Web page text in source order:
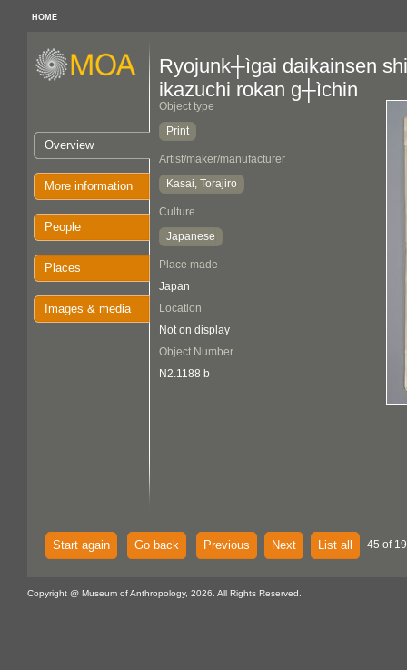
HOME
Overview
More information
People
Places
Images & media
Ryojunk┼ìgai daikainsen
ikazuchi rokan g┼ìchin
Object type
Print
Artist/maker/manufacturer
Kasai, Torajiro
Culture
Japanese
Place made
Japan
Location
Not on display
Object Number
N2.1188 b
Start again Go back Previous Next List all 45 of
Copyright @ Museum of Anthropology, 2026. All Rights Reserved.